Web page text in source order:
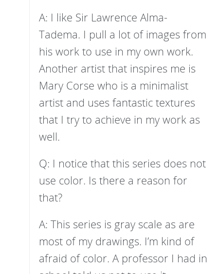
A: I like Sir Lawrence Alma-
Tadema. I pull a lot of images from
his work to use in my own work.
Another artist that inspires me is
Mary Corse who is a minimalist
artist and uses fantastic textures
that I try to achieve in my work as
well.
Q: I notice that this series does not
use color. Is there a reason for
that?
A: This series is gray scale as are
most of my drawings. I’m kind of
afraid of color. A professor I had in